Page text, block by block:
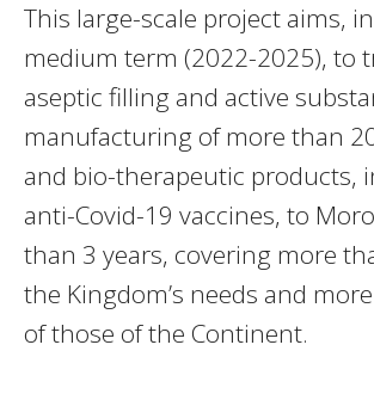
This large-scale project aims,
medium term (2022-2025), to
aseptic filling and active
manufacturing of more than
and bio-therapeutic products,
anti-Covid-19 vaccines, to
than 3 years, covering more
the Kingdom’s needs and
of those of the Continent.